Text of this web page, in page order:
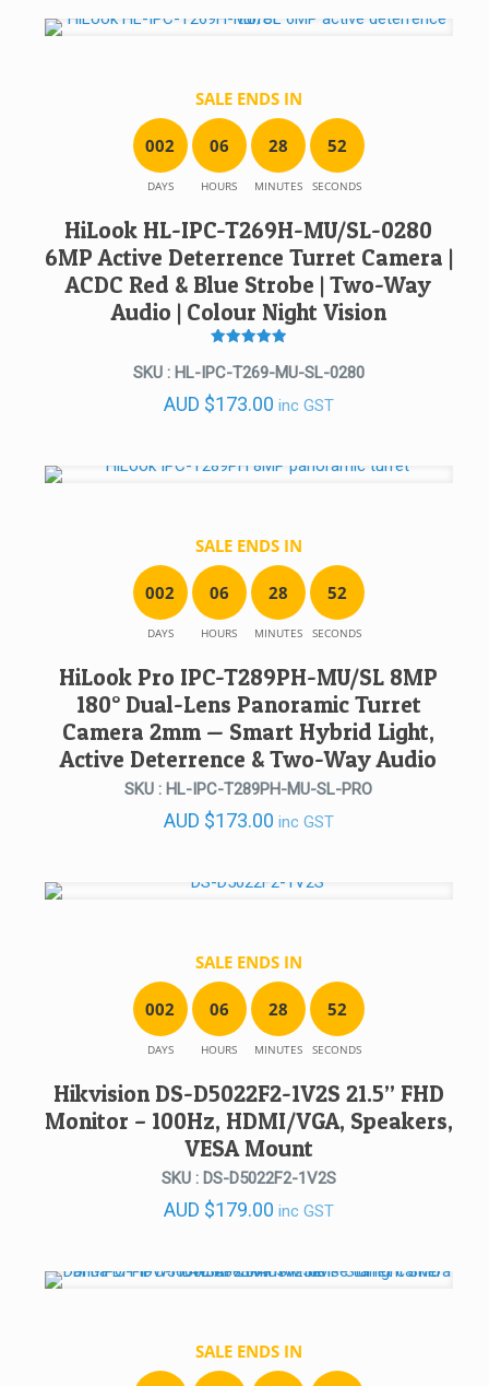
SALE ENDS IN
002
DAYS
06
HOURS
28
MINUTES
52
SECONDS
HiLook HL-IPC-T269H-MU/SL-0280
6MP Active Deterrence Turret Camera |
ACDC Red & Blue Strobe | Two-Way
Audio | Colour Night Vision
5
out of 5
SKU : HL-IPC-T269-MU-SL-0280
AUD $173.00 inc GST
SALE ENDS IN
002
DAYS
06
HOURS
28
MINUTES
52
SECONDS
HiLook Pro IPC-T289PH-MU/SL 8MP
180° Dual-Lens Panoramic Turret
Camera 2mm — Smart Hybrid Light,
Active Deterrence & Two-Way Audio
SKU : HL-IPC-T289PH-MU-SL-PRO
AUD $173.00 inc GST
SALE ENDS IN
002
DAYS
06
HOURS
28
MINUTES
52
SECONDS
Hikvision DS-D5022F2-1V2S 21.5” FHD
Monitor – 100Hz, HDMI/VGA, Speakers,
VESA Mount
SKU : DS-D5022F2-1V2S
AUD $179.00 inc GST
SALE ENDS IN